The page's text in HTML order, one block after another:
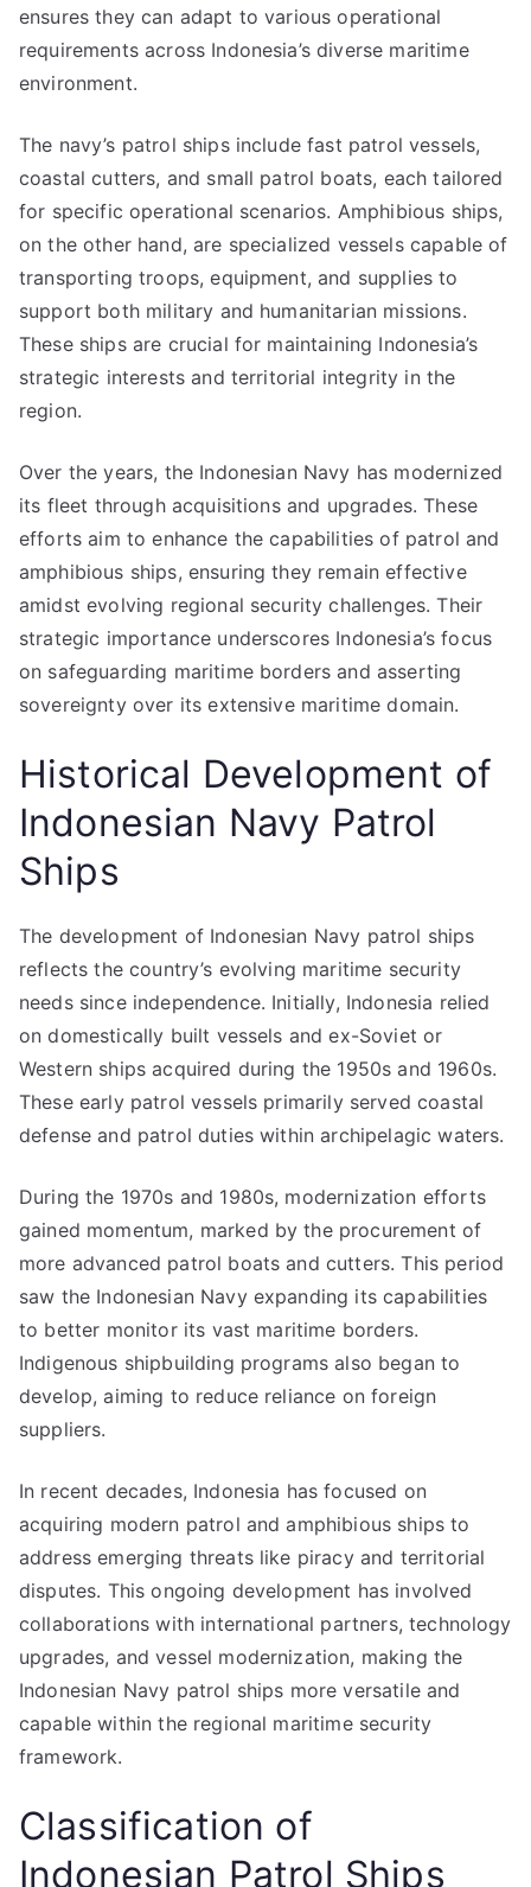
ensures they can adapt to various operational
requirements across Indonesia’s diverse maritime
environment.
The navy’s patrol ships include fast patrol vessels,
coastal cutters, and small patrol boats, each tailored
for specific operational scenarios. Amphibious ships,
on the other hand, are specialized vessels capable of
transporting troops, equipment, and supplies to
support both military and humanitarian missions.
These ships are crucial for maintaining Indonesia’s
strategic interests and territorial integrity in the
region.
Over the years, the Indonesian Navy has modernized
its fleet through acquisitions and upgrades. These
efforts aim to enhance the capabilities of patrol and
amphibious ships, ensuring they remain effective
amidst evolving regional security challenges. Their
strategic importance underscores Indonesia’s focus
on safeguarding maritime borders and asserting
sovereignty over its extensive maritime domain.
Historical Development of
Indonesian Navy Patrol
Ships
The development of Indonesian Navy patrol ships
reflects the country’s evolving maritime security
needs since independence. Initially, Indonesia relied
on domestically built vessels and ex-Soviet or
Western ships acquired during the 1950s and 1960s.
These early patrol vessels primarily served coastal
defense and patrol duties within archipelagic waters.
During the 1970s and 1980s, modernization efforts
gained momentum, marked by the procurement of
more advanced patrol boats and cutters. This period
saw the Indonesian Navy expanding its capabilities
to better monitor its vast maritime borders.
Indigenous shipbuilding programs also began to
develop, aiming to reduce reliance on foreign
suppliers.
In recent decades, Indonesia has focused on
acquiring modern patrol and amphibious ships to
address emerging threats like piracy and territorial
disputes. This ongoing development has involved
collaborations with international partners, technology
upgrades, and vessel modernization, making the
Indonesian Navy patrol ships more versatile and
capable within the regional maritime security
framework.
Classification of
Indonesian Patrol Ships